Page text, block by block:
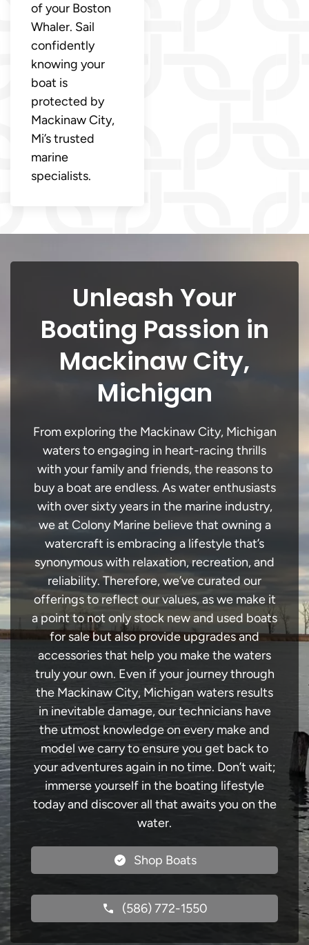
of your Boston
Whaler. Sail
confidently
knowing your
boat is
protected by
Mackinaw City,
Mi’s trusted
marine
specialists.
Unleash Your
Boating Passion in
Mackinaw City,
Michigan
From exploring the Mackinaw City, Michigan
waters to engaging in heart-racing thrills
with your family and friends, the reasons to
buy a boat are endless. As water enthusiasts
with over sixty years in the marine industry,
we at Colony Marine believe that owning a
watercraft is embracing a lifestyle that’s
synonymous with relaxation, recreation, and
reliability. Therefore, we’ve curated our
offerings to reflect our values, as we make it
a point to not only stock new and used boats
for sale but also provide upgrades and
accessories that help you make the waters
truly your own. Even if your journey through
the Mackinaw City, Michigan waters results
in inevitable damage, our technicians have
the utmost knowledge on every make and
model we carry to ensure you get back to
your adventures again in no time. Don’t wait;
immerse yourself in the boating lifestyle
today and discover all that awaits you on the
water.
Shop Boats
(586) 772-1550